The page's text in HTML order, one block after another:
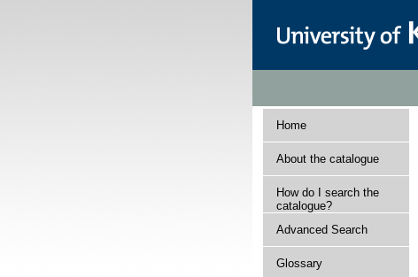
Home
About the catalogue
How do I search the
catalogue?
Advanced Search
Glossary